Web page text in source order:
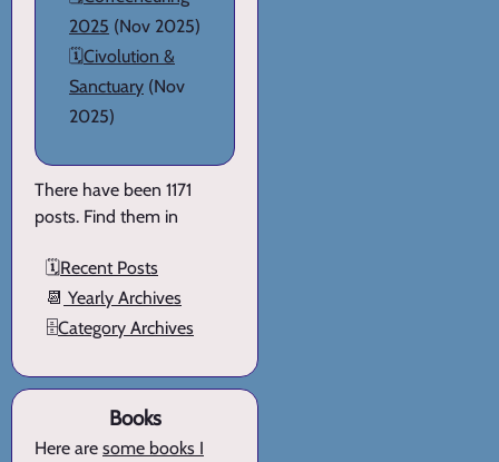
2025 (Nov 2025)
🗓️Civolution &
Sanctuary (Nov
2025)
There have been 1171
posts. Find them in
🗓️Recent Posts
📆 Yearly Archives
🗄️Category Archives
Books
Here are some books I